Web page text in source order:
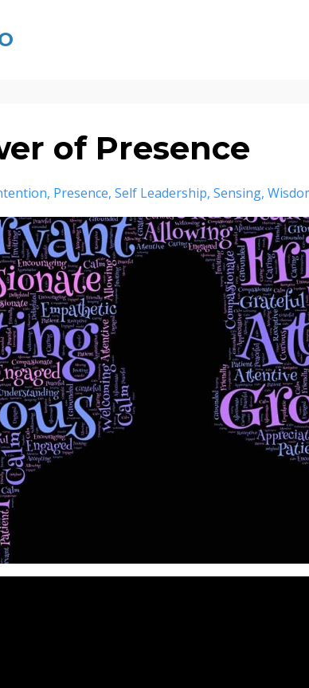
of Presence
Presence Self Leadership Sensing